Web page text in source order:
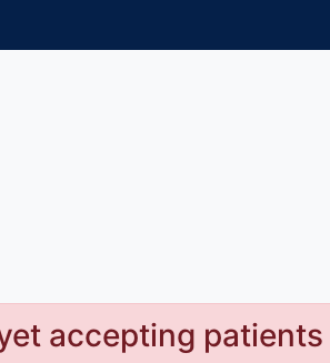
accepting patients